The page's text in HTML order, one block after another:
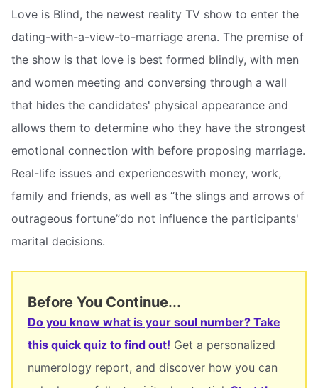
Love is Blind, the newest reality TV show to enter the
dating-with-a-view-to-marriage arena. The premise of
the show is that love is best formed blindly, with men
and women meeting and conversing through a wall
that hides the candidates' physical appearance and
allows them to determine who they have the strongest
emotional connection with before proposing marriage.
Real-life issues and experienceswith money, work,
family and friends, as well as “the slings and arrows of
outrageous fortune”do not influence the participants'
marital decisions.
Before You Continue...
Do you know what is your soul number? Take
this quick quiz to find out! Get a personalized
numerology report, and discover how you can